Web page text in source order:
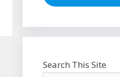
Search This Site